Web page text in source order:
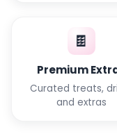
🍫
Premium
Curated treats,
and extras